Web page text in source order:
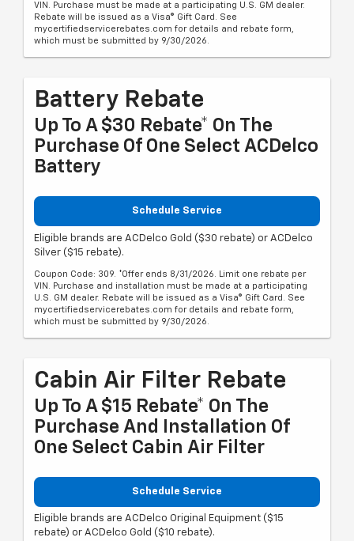
VIN. Purchase must be made at a participating U.S. GM dealer.
Rebate will be issued as a Visa® Gift Card. See
mycertifiedservicerebates.com for details and rebate form,
which must be submitted by 9/30/2026.
Battery Rebate
Up To A $30 Rebate* On The
Purchase Of One Select ACDelco
Battery
Schedule Service
Eligible brands are ACDelco Gold ($30 rebate) or ACDelco
Silver ($15 rebate).
Coupon Code: 309. *Offer ends 8/31/2026. Limit one rebate per
VIN. Purchase and installation must be made at a participating
U.S. GM dealer. Rebate will be issued as a Visa® Gift Card. See
mycertifiedservicerebates.com for details and rebate form,
which must be submitted by 9/30/2026.
Cabin Air Filter Rebate
Up To A $15 Rebate* On The
Purchase And Installation Of
One Select Cabin Air Filter
Schedule Service
Eligible brands are ACDelco Original Equipment ($15
rebate) or ACDelco Gold ($10 rebate).